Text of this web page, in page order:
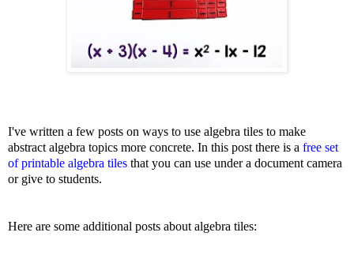
I've written a few posts on ways to use algebra tiles to make
abstract algebra topics more concrete. In this post there is a free set
of printable algebra tiles that you can use under a document camera
or give to students.
Here are some additional posts about algebra tiles: